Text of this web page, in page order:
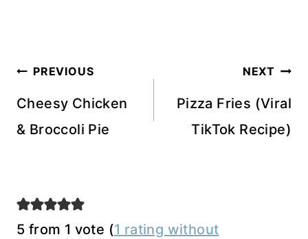
Post
navigation
PREVIOUS
Cheesy Chicken
& Broccoli Pie
NEXT
Pizza Fries (Viral
TikTok Recipe)
5 from 1 vote (1 rating without